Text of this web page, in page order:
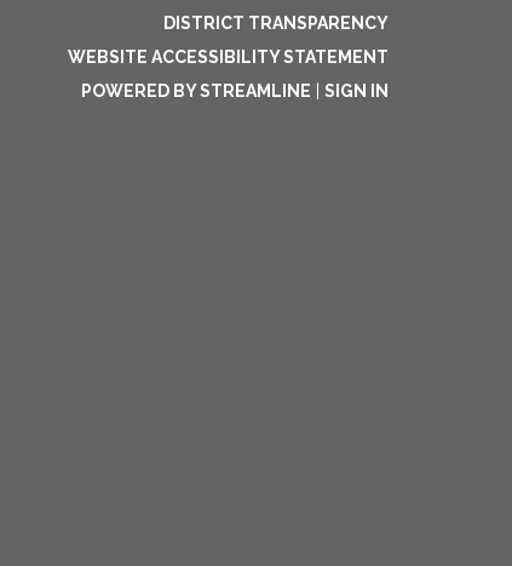
DISTRICT TRANSPARENCY
WEBSITE ACCESSIBILITY STATEMENT
POWERED BY STREAMLINE
SIGN IN